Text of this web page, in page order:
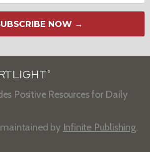
NOW →
®
Positive Resources for Daily
by Infinite Publishing.